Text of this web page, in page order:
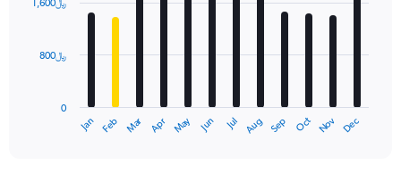
12
The
Jan Feb Mar Apr May Jun Jul Aug Sep Oct Nov Dec
0
800﷼
1,600﷼